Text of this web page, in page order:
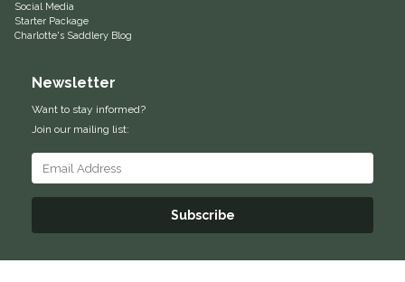
Social Media
Starter Package
Charlotte's Saddlery Blog
Newsletter
Want to stay informed?
Join our mailing list:
Subscribe